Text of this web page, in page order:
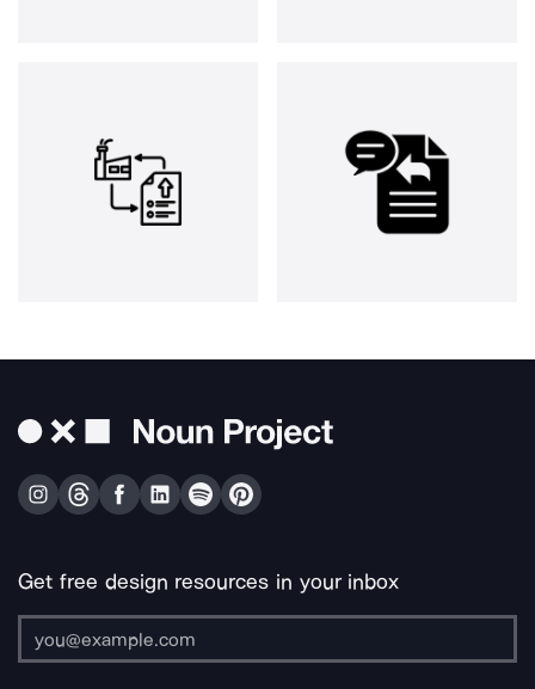
Get free design resources in your inbox